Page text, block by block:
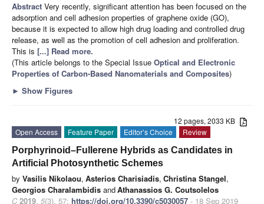
Abstract Very recently, significant attention has been focused on the
adsorption and cell adhesion properties of graphene oxide (GO),
because it is expected to allow high drug loading and controlled drug
release, as well as the promotion of cell adhesion and proliferation.
This is [...] Read more.
(This article belongs to the Special Issue Optical and Electronic
Properties of Carbon-Based Nanomaterials and Composites)
► Show Figures
12 pages, 2033 KB
Open Access
Feature Paper Editor’s Choice
Review
Porphyrinoid–Fullerene Hybrids as Candidates in
Artificial Photosynthetic Schemes
by Vasilis Nikolaou, Asterios Charisiadis, Christina Stangel,
Georgios Charalambidis andAthanassios G. Coutsolelos
C 2019, 5(3), 57; https://doi.org/10.3390/c5030057 - 18 Sep 2019